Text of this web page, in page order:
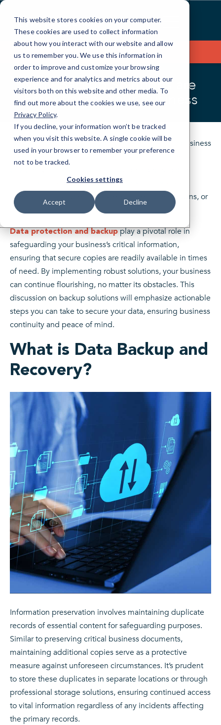
This website stores cookies on your computer.
These cookies are used to collect information
about how you interact with our website and allow
us to remember you. We use this information in
order to improve and customize your browsing
experience and for analytics and metrics about our
visitors both on this website and other media. To
find out more about the cookies we use, see our
Privacy Policy.
If you decline, your information won’t be tracked
when you visit this website. A single cookie will be
used in your browser to remember your preference
not to be tracked.
Cookies settings
Accept Decline
Skip
Content
Contact Us
Why Backup Solutions are
Essential for Your Business
Understanding why backup is important for your business
is key to ensuring smooth operations and long-term
means of shielding precious data from unforeseen
threats, such as cyberattacks, equipment breakdowns, or
natural calamities.
Data protection and backupplay a pivotal role in
safeguarding your business’s critical information,
ensuring that secure copies are readily available in times
of need. By implementing robust solutions, your business
can continue flourishing, no matter its obstacles. This
discussion on backup solutions will emphasize actionable
steps you can take to secure your data, ensuring business
continuity and peace of mind.
What is Data Backup and
Recovery?
Information preservation involves maintaining duplicate
records of essential content for safeguarding purposes.
Similar to preserving critical business documents,
maintaining additional copies serve as a protective
measure against unforeseen circumstances. It’s prudent
to store these duplicates in separate locations or through
professional storage solutions, ensuring continued access
to vital information regardless of any incidents affecting
the primary records.